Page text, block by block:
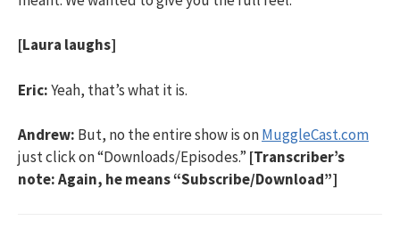
[Laura laughs]
Eric:Yeah, that’s what it is.
Andrew: But, no the entire show is onMuggleCast.com
just click on “Downloads/Episodes.” [Transcriber’s
note: Again, he means “Subscribe/Download”]